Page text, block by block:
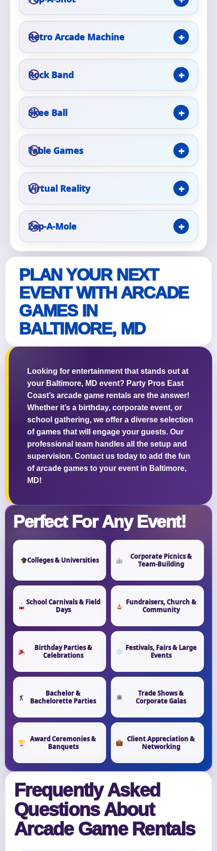
Retro Arcade Machine
Rock Band
Skee Ball
Table Games
Virtual Reality
Zap-A-Mole
PLAN YOUR NEXT
EVENT WITH ARCADE
GAMES IN
BALTIMORE, MD
Looking for entertainment that stands out at
your Baltimore, MD event? Party Pros East
Coast’s arcade game rentals are the answer!
Whether it’s a birthday, corporate event, or
school gathering, we offer a diverse selection
of games that will engage your guests. Our
professional team handles all the setup and
supervision. Contact us today to add the fun
of arcade games to your event in Baltimore,
MD!
Perfect For Any Event!
Colleges & Universities
Corporate Picnics &
Team-Building
School Carnivals & Field
Days
Fundraisers, Church &
Community
Birthday Parties &
Celebrations
Festivals, Fairs & Large
Events
Bachelor &
Bachelorette Parties
Trade Shows &
Corporate Galas
Award Ceremonies &
Banquets
Client Appreciation &
Networking
Frequently Asked
Questions About
Arcade Game Rentals
Event Type
How Many People?
Products of Interest?
Questions / Comments